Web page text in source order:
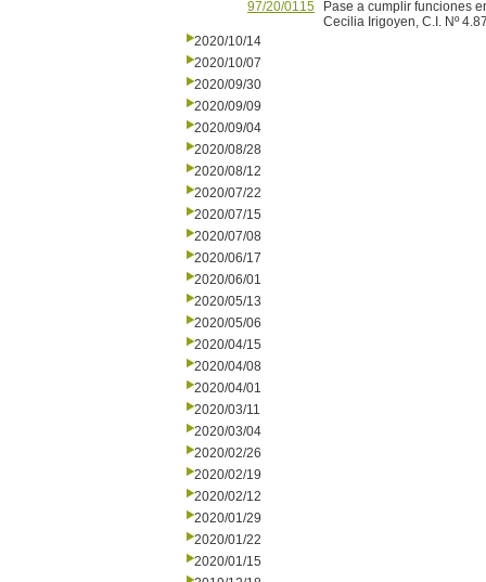
97/20/0115
Pase a cumplir funciones
Cecilia Irigoyen, C.I. Nº
2020/10/14
2020/10/07
2020/09/30
2020/09/09
2020/09/04
2020/08/28
2020/08/12
2020/07/22
2020/07/15
2020/07/08
2020/06/17
2020/06/01
2020/05/13
2020/05/06
2020/04/15
2020/04/08
2020/04/01
2020/03/11
2020/03/04
2020/02/26
2020/02/19
2020/02/12
2020/01/29
2020/01/22
2020/01/15